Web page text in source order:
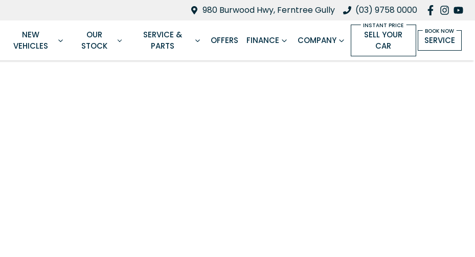
980 Burwood Hwy, Ferntree Gully (03) 9758 0000
NEW
VEHICLES
OUR
STOCK
SERVICE &
PARTS
OFFERS FINANCE COMPANY
SELL YOUR
CAR
SERVICE